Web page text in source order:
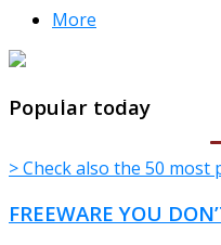
More
Popular today
> Check also the 50 most
FREEWARE YOU